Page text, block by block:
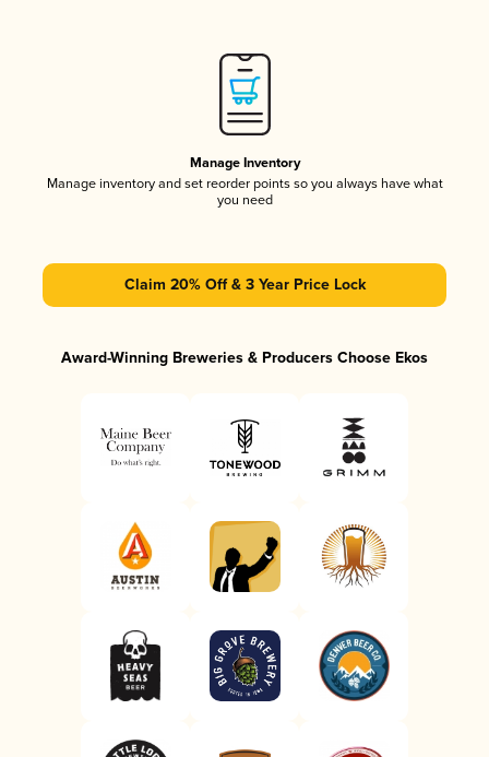
Manage Inventory
Manage inventory and set reorder points so you always have what
you need
Claim 20% Off & 3 Year Price Lock
Award-Winning Breweries & Producers Choose Ekos